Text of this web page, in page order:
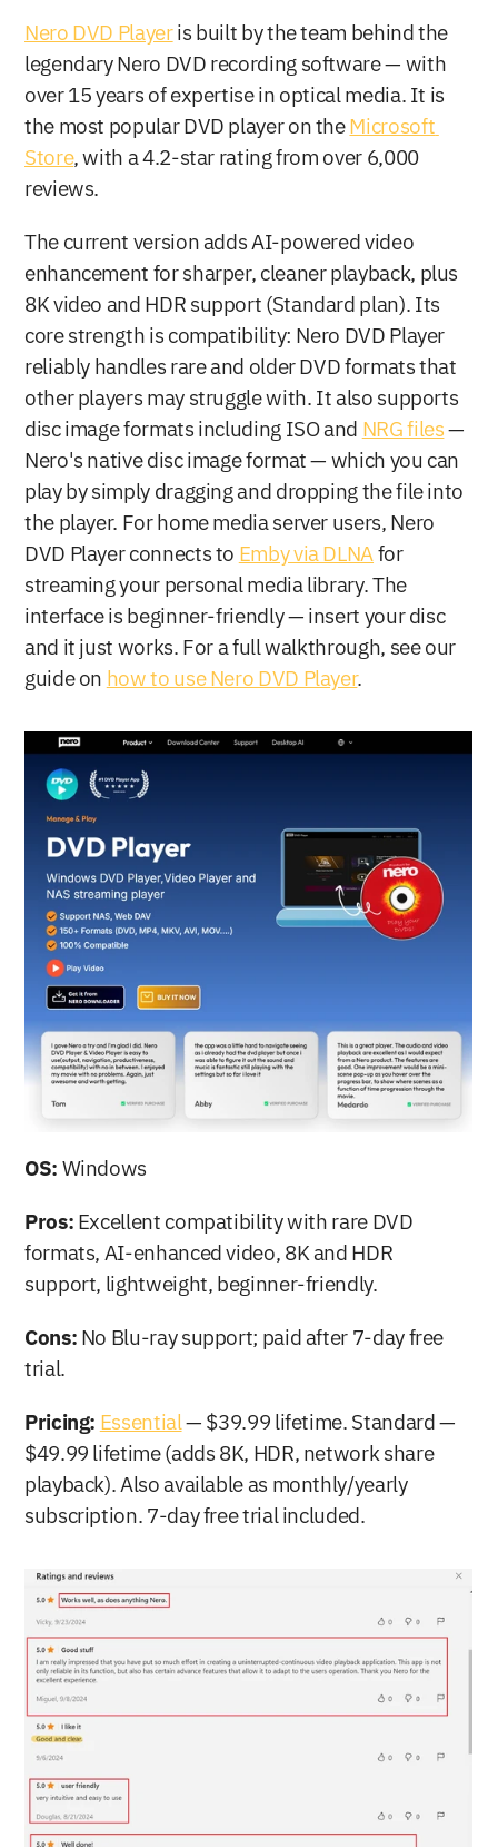
Nero DVD Player is built by the team behind the
legendary Nero DVD recording software — with
over 15 years of expertise in optical media. It is
the most popular DVD player on the Microsoft
Store, with a 4.2-star rating from over 6,000
reviews.
The current version adds AI-powered video
enhancement for sharper, cleaner playback, plus
8K video and HDR support (Standard plan). Its
core strength is compatibility: Nero DVD Player
reliably handles rare and older DVD formats that
other players may struggle with. It also supports
disc image formats including ISO and NRG files —
Nero's native disc image format — which you can
play by simply dragging and dropping the file into
the player. For home media server users, Nero
DVD Player connects to Emby via DLNA for
streaming your personal media library. The
interface is beginner-friendly — insert your disc
and it just works. For a full walkthrough, see our
guide on how to use Nero DVD Player.
OS: Windows
Pros: Excellent compatibility with rare DVD
formats, AI-enhanced video, 8K and HDR
support, lightweight, beginner-friendly.
Cons: No Blu-ray support; paid after 7-day free
trial.
Pricing:Essential — $39.99 lifetime. Standard —
$49.99 lifetime (adds 8K, HDR, network share
playback). Also available as monthly/yearly
subscription. 7-day free trial included.